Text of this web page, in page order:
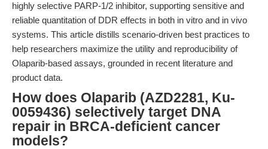
highly selective PARP-1/2 inhibitor, supporting sensitive and
reliable quantitation of DDR effects in both in vitro and in vivo
systems. This article distills scenario-driven best practices to
help researchers maximize the utility and reproducibility of
Olaparib-based assays, grounded in recent literature and
product data.
How does Olaparib (AZD2281, Ku-
0059436) selectively target DNA
repair in BRCA-deficient cancer
models?